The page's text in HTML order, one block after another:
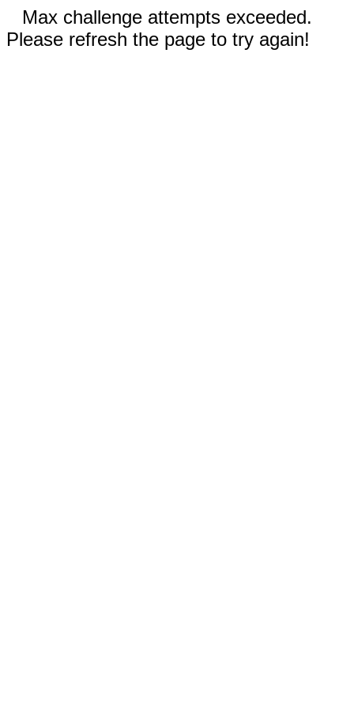
Max challenge attempts exceeded.
Please refresh the page to try again!